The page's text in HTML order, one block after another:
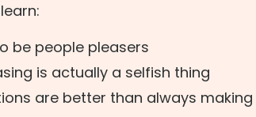
be people pleasers
is actually a selfish thing
are better than always